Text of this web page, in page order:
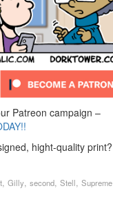
Patreon campaign –
hight-quality print?
, Gilly, second, Stell, Supreme